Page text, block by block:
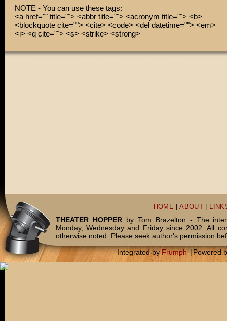
NOTE - You can use these tags:
<a href="" title=""> <abbr title=""> <acronym title=""> <b>
<blockquote cite=""> <cite> <code> <del datetime=""> <em>
<i> <q cite=""> <s> <strike> <strong>
HOME |ABOUT
THEATER HOPPERby Tom Brazelton - The
Monday, Wednesday and Friday since 2002. All
otherwise noted. Please seek author's permission
Integrated byFrumph |Powered